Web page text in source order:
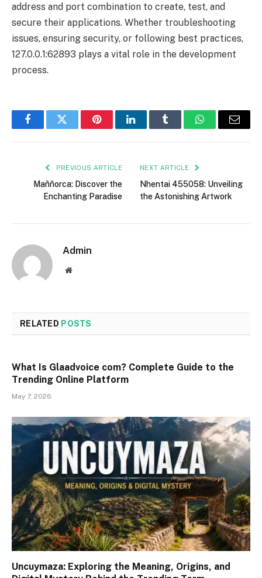
address and port combination to create, test, and
secure their applications. Whether troubleshooting
issues, ensuring security, or following best practices,
127.0.0.1:62893 plays a vital role in the development
process.
FacebookTwitter PinterestLinkedInTumblr WhatsAppEmail
PREVIOUS ARTICLE
Maññorca: Discover the
Enchanting Paradise
NEXT ARTICLE
Nhentai 455058: Unveiling
the Astonishing Artwork
Admin
Website
RELATED POSTS
What Is Glaadvoice com? Complete Guide to the
Trending Online Platform
May 7, 2026
Uncuymaza: Exploring the Meaning, Origins, and